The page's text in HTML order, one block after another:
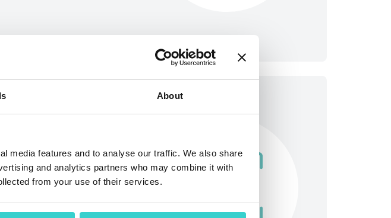
About
media features and to analyse our traffic. We also share
and analytics partners who may combine it with
from your use of their services.
to the AI